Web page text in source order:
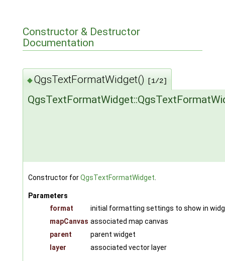
Constructor & Destructor
Documentation
◆QgsTextFormatWidget() [1/2]
Constructor forQgsTextFormatWidget
Parameters
format
initial formatting settings to show in
mapCanvas associated map canvas
parent
parent widget
layer
associated vector layer